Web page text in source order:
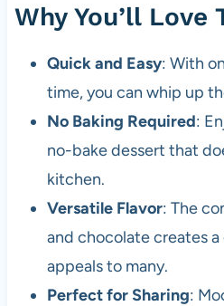
Why You’ll Love
Quick and Easy: With
time, you can whip up
No Baking Required:
no-bake dessert that
kitchen.
Versatile Flavor: The
and chocolate creates
appeals to many.
Perfect for Sharing: